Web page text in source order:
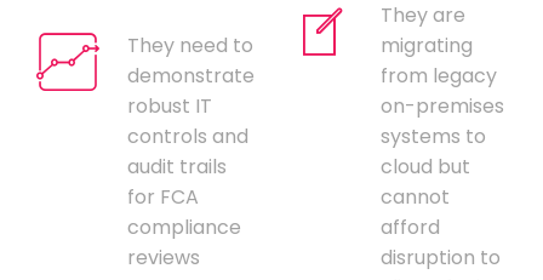
They need to
demonstrate
robust IT
controls and
audit trails
for FCA
compliance
reviews
They are
migrating
from legacy
on-premises
systems to
cloud but
cannot
afford
disruption to